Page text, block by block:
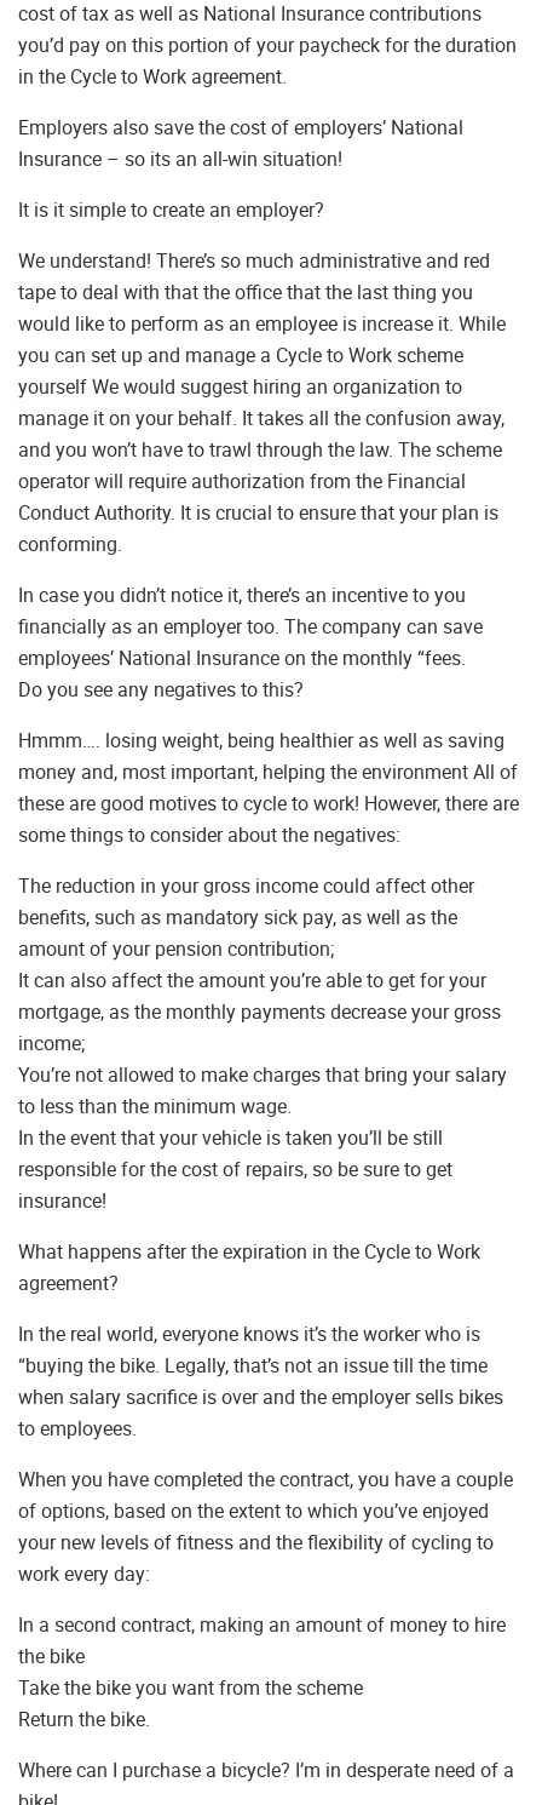
cost of tax as well as National Insurance contributions
you’d pay on this portion of your paycheck for the duration
in the Cycle to Work agreement.
Employers also save the cost of employers’ National
Insurance – so its an all-win situation!
It is it simple to create an employer?
We understand! There’s so much administrative and red
tape to deal with that the office that the last thing you
would like to perform as an employee is increase it. While
you can set up and manage a Cycle to Work scheme
yourself We would suggest hiring an organization to
manage it on your behalf. It takes all the confusion away,
and you won’t have to trawl through the law. The scheme
operator will require authorization from the Financial
Conduct Authority. It is crucial to ensure that your plan is
conforming.
In case you didn’t notice it, there’s an incentive to you
financially as an employer too. The company can save
employees’ National Insurance on the monthly “fees.
Do you see any negatives to this?
Hmmm…. losing weight, being healthier as well as saving
money and, most important, helping the environment All of
these are good motives to cycle to work! However, there are
some things to consider about the negatives:
The reduction in your gross income could affect other
benefits, such as mandatory sick pay, as well as the
amount of your pension contribution;
It can also affect the amount you’re able to get for your
mortgage, as the monthly payments decrease your gross
income;
You’re not allowed to make charges that bring your salary
to less than the minimum wage.
In the event that your vehicle is taken you’ll be still
responsible for the cost of repairs, so be sure to get
insurance!
What happens after the expiration in the Cycle to Work
agreement?
In the real world, everyone knows it’s the worker who is
“buying the bike. Legally, that’s not an issue till the time
when salary sacrifice is over and the employer sells bikes
to employees.
When you have completed the contract, you have a couple
of options, based on the extent to which you’ve enjoyed
your new levels of fitness and the flexibility of cycling to
work every day:
In a second contract, making an amount of money to hire
the bike
Take the bike you want from the scheme
Return the bike.
Where can I purchase a bicycle? I’m in desperate need of a